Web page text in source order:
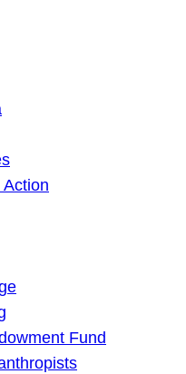
Action
Fund